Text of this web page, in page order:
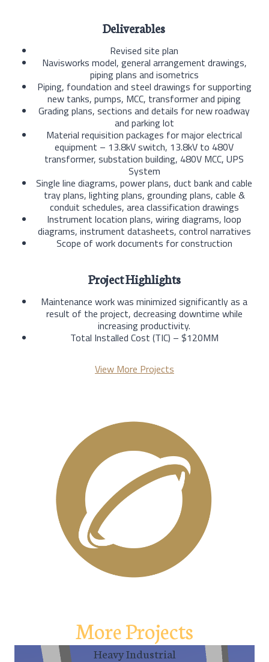
Deliverables
Revised site plan
Navisworks model, general arrangement drawings,
piping plans and isometrics
Piping, foundation and steel drawings for supporting
new tanks, pumps, MCC, transformer and piping
Grading plans, sections and details for new roadway
and parking lot
Material requisition packages for major electrical
equipment – 13.8kV switch, 13.8kV to 480V
transformer, substation building, 480V MCC, UPS
System
Single line diagrams, power plans, duct bank and cable
tray plans, lighting plans, grounding plans, cable &
conduit schedules, area classification drawings
Instrument location plans, wiring diagrams, loop
diagrams, instrument datasheets, control narratives
Scope of work documents for construction
Project Highlights
Maintenance work was minimized significantly as a
result of the project, decreasing downtime while
increasing productivity.
Total Installed Cost (TIC) – $120MM
View More Projects
More Projects
Heavy Industrial